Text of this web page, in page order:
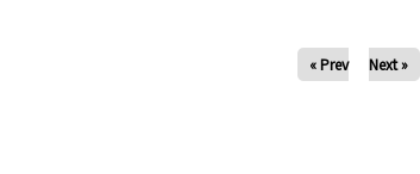
« Prev Next »